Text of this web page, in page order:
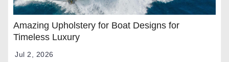
Amazing Upholstery for Boat Designs for
Timeless Luxury
Jul 2, 2026